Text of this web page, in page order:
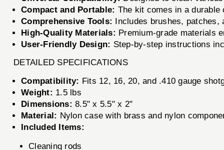
Compact and Portable: The kit comes in a
Comprehensive Tools: Includes brushes, patches,
High-Quality Materials: Premium-grade materials
User-Friendly Design: Step-by-step instructions
DETAILED SPECIFICATIONS
Compatibility: Fits 12, 16, 20, and .410 gauge
Weight: 1.5 lbs
Dimensions: 8.5" x 5.5" x 2"
Material: Nylon case with brass and nylon
Included Items:
Cleaning rods